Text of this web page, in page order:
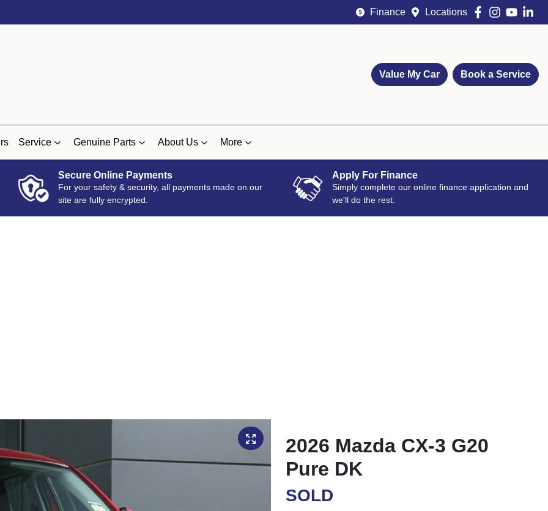
Finance Locations
Value My Car Book a Service
Service Genuine Parts About Us More
Secure Online Payments
For your safety & security, all payments made on our
site are fully encrypted.
Apply For Finance
Simply complete our online finance application and
we'll do the rest.
2026 Mazda CX-3 G20
Pure DK
SOLD